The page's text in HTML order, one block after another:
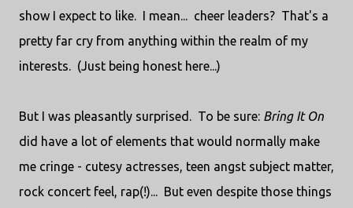
show I expect to like. I mean... cheer leaders? That's a
pretty far cry from anything within the realm of my
interests. (Just being honest here...)
But I was pleasantly surprised. To be sure: Bring It On
did have a lot of elements that would normally make
me cringe - cutesy actresses, teen angst subject matter,
rock concert feel, rap(!)... But even despite those things